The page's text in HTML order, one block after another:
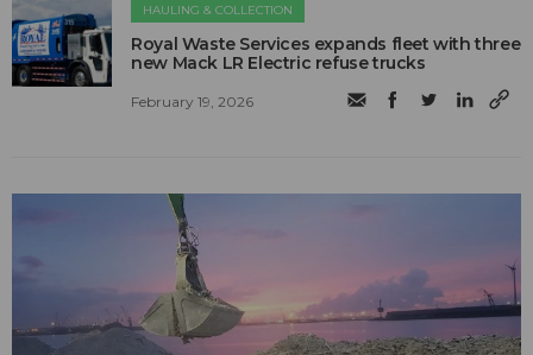
HAULING & COLLECTION
Royal Waste Services expands fleet with three
new Mack LR Electric refuse trucks
February 19, 2026